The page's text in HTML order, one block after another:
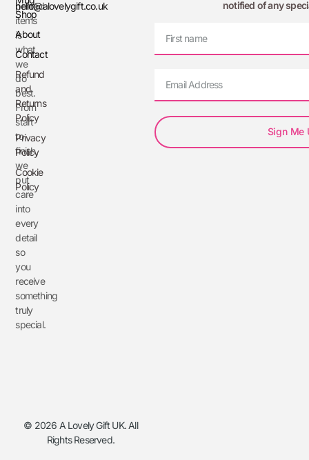
printed
items
is
what
we
do
best.
From
start
to
finish,
we
put
care
into
every
detail
so
you
receive
something
truly
special.
Shop
About
Contact
Refund
and
Returns
Policy
Privacy
Policy
Cookie
Policy
hello@alovelygift.co.uk notified of any
Sign Me
© 2026 A Lovely Gift UK. All
Rights Reserved.